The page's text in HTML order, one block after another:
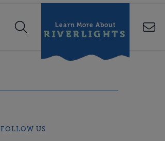
Learn More About
RIVERLIGHTS
FOLLOW US